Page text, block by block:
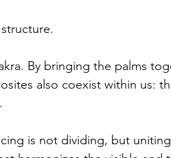
By bringing the palms
also coexist within us:
is not dividing, but